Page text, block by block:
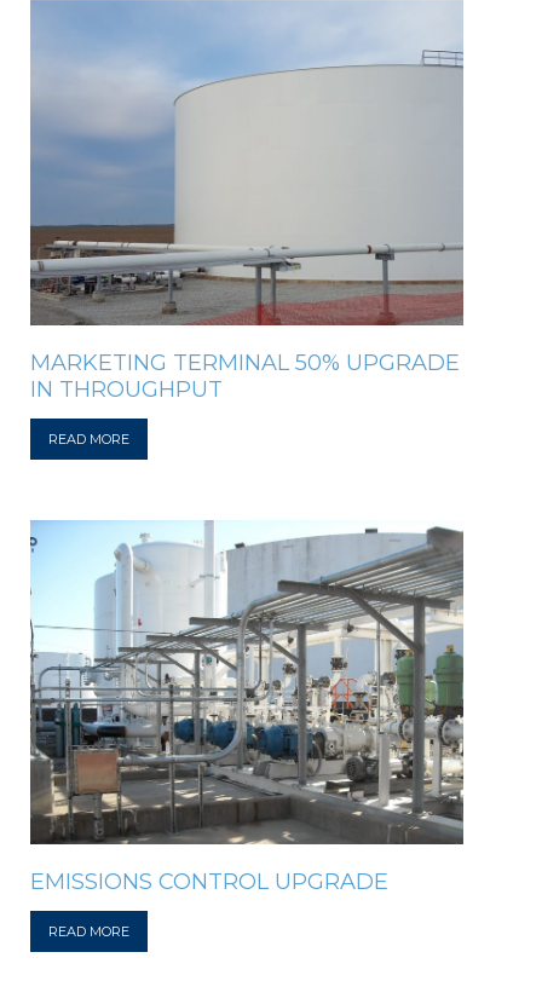
MARKETING TERMINAL 50% UPGRADE
IN THROUGHPUT
READ MORE
EMISSIONS CONTROL UPGRADE
READ MORE